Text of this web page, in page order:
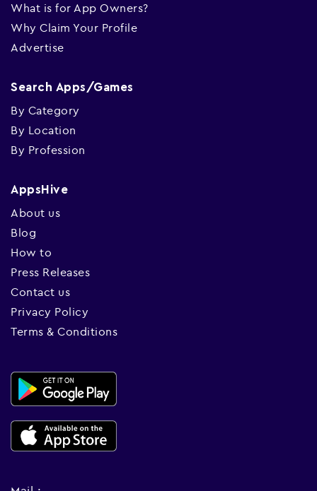
What is for App Owners?
Why Claim Your Profile
Advertise
Search Apps/Games
By Category
By Location
By Profession
AppsHive
About us
Blog
How to
Press Releases
Contact us
Privacy Policy
Terms & Conditions